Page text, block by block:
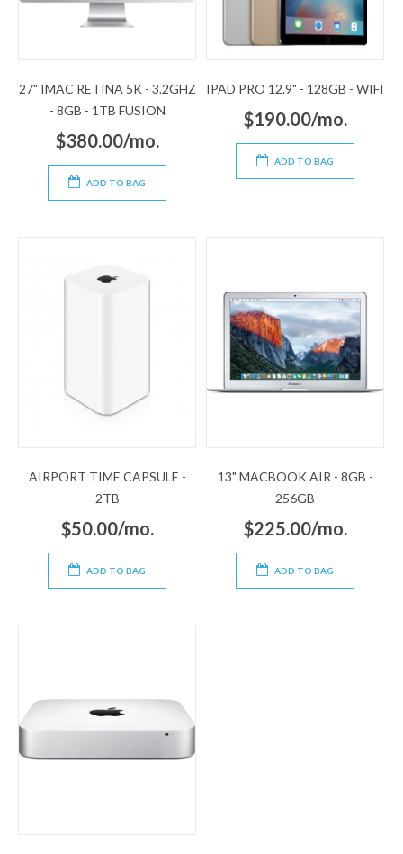
27" IMAC RETINA 5K - 3.2GHZ
- 8GB - 1TB FUSION
$380.00/mo.
ADD TO BAG
IPAD PRO 12.9" - 128GB - WIFI
$190.00/mo.
ADD TO BAG
AIRPORT TIME CAPSULE -
2TB
$50.00/mo.
ADD TO BAG
13" MACBOOK AIR - 8GB -
256GB
$225.00/mo.
ADD TO BAG